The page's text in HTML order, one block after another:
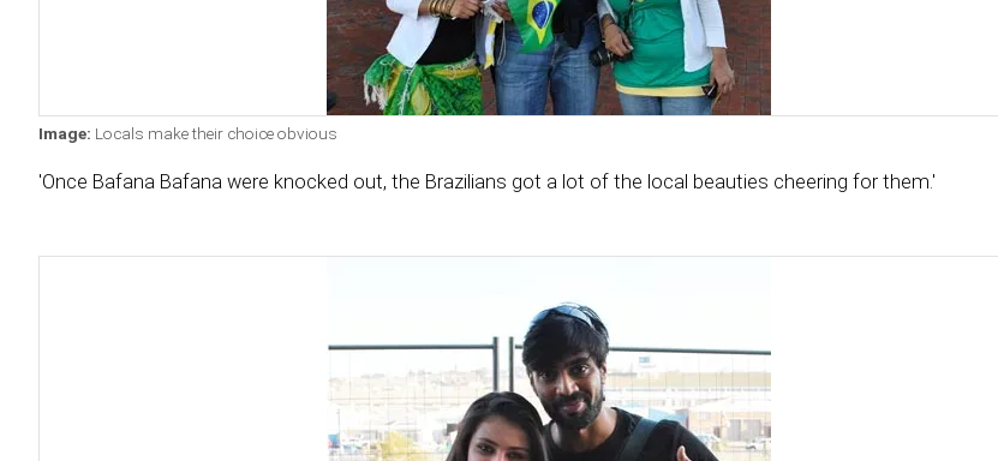
Image: Locals make their choice obvious
'Once Bafana Bafana were knocked out, the Brazilians got a lot of the local beauties cheering for them.'